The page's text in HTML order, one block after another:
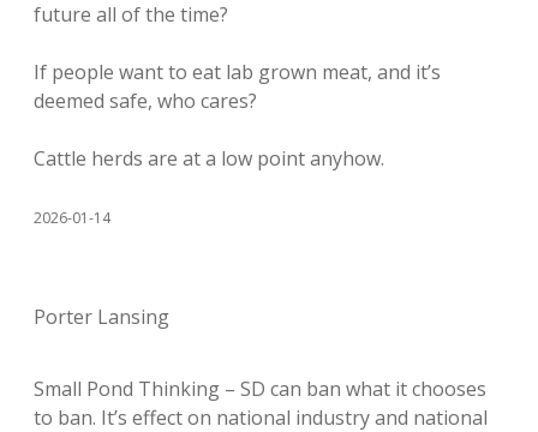
future all of the time?
If people want to eat lab grown meat, and it’s
deemed safe, who cares?
Cattle herds are at a low point anyhow.
2026-01-14
Porter Lansing
Small Pond Thinking – SD can ban what it chooses
to ban. It’s effect on national industry and national